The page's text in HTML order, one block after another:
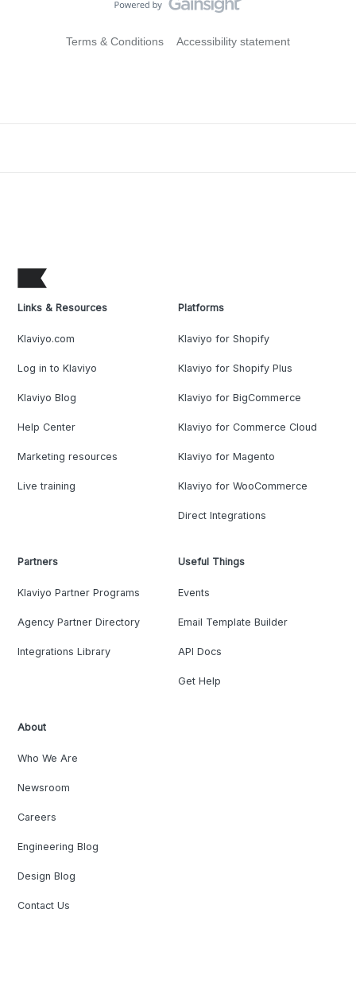
Terms & Conditions Accessibility statement
Links & Resources
Klaviyo.com
Log in to Klaviyo
Klaviyo Blog
Help Center
Marketing resources
Live training
Platforms
Klaviyo for Shopify
Klaviyo for Shopify Plus
Klaviyo for BigCommerce
Klaviyo for Commerce Cloud
Klaviyo for Magento
Klaviyo for WooCommerce
Direct Integrations
Partners
Klaviyo Partner Programs
Agency Partner Directory
Integrations Library
Useful Things
Events
Email Template Builder
API Docs
Get Help
About
Who We Are
Newsroom
Careers
Engineering Blog
Design Blog
Contact Us